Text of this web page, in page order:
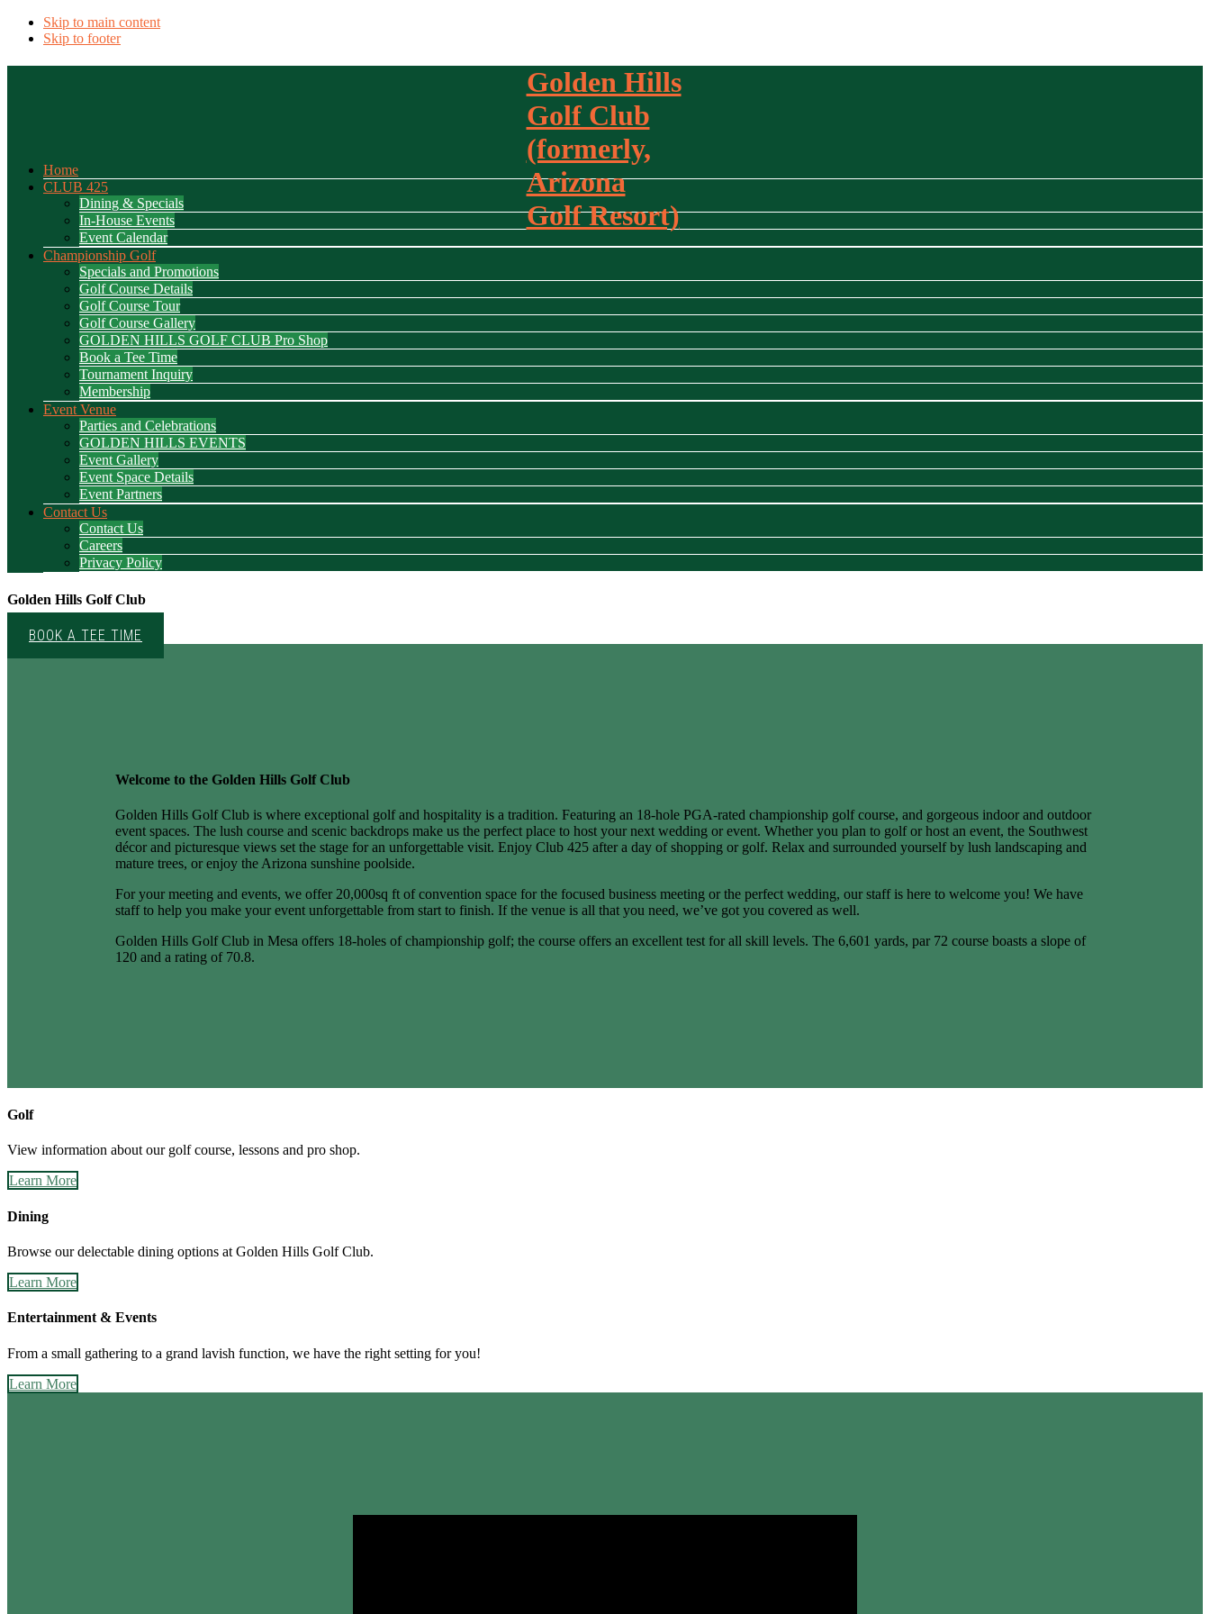
Skip to main content
Skip to footer
Golden Hills
Golf Club
(formerly,
Arizona
Golf Resort)
Home
CLUB 425
Dining & Specials
In-House Events
Event Calendar
Championship Golf
Specials and Promotions
Golf Course Details
Golf Course Tour
Golf Course Gallery
GOLDEN HILLS GOLF CLUB Pro Shop
Book a Tee Time
Tournament Inquiry
Membership
Event Venue
Parties and Celebrations
GOLDEN HILLS EVENTS
Event Gallery
Event Space Details
Event Partners
Contact Us
Contact Us
Careers
Privacy Policy
Golden Hills Golf Club
BOOK A TEE TIME
Welcome to the Golden Hills Golf Club
Golden Hills Golf Club is where exceptional golf and hospitality is a tradition. Featuring an 18-hole PGA-rated championship golf course, and gorgeous indoor and outdoor
event spaces. The lush course and scenic backdrops make us the perfect place to host your next wedding or event. Whether you plan to golf or host an event, the Southwest
décor and picturesque views set the stage for an unforgettable visit. Enjoy Club 425 after a day of shopping or golf. Relax and surrounded yourself by lush landscaping and
mature trees, or enjoy the Arizona sunshine poolside.
For your meeting and events, we offer 20,000sq ft of convention space for the focused business meeting or the perfect wedding, our staff is here to welcome you! We have
staff to help you make your event unforgettable from start to finish. If the venue is all that you need, we’ve got you covered as well.
Golden Hills Golf Club in Mesa offers 18-holes of championship golf; the course offers an excellent test for all skill levels. The 6,601 yards, par 72 course boasts a slope of
120 and a rating of 70.8.
Golf
View information about our golf course, lessons and pro shop.
Learn More
Dining
Browse our delectable dining options at Golden Hills Golf Club.
Learn More
Entertainment & Events
From a small gathering to a grand lavish function, we have the right setting for you!
Learn More